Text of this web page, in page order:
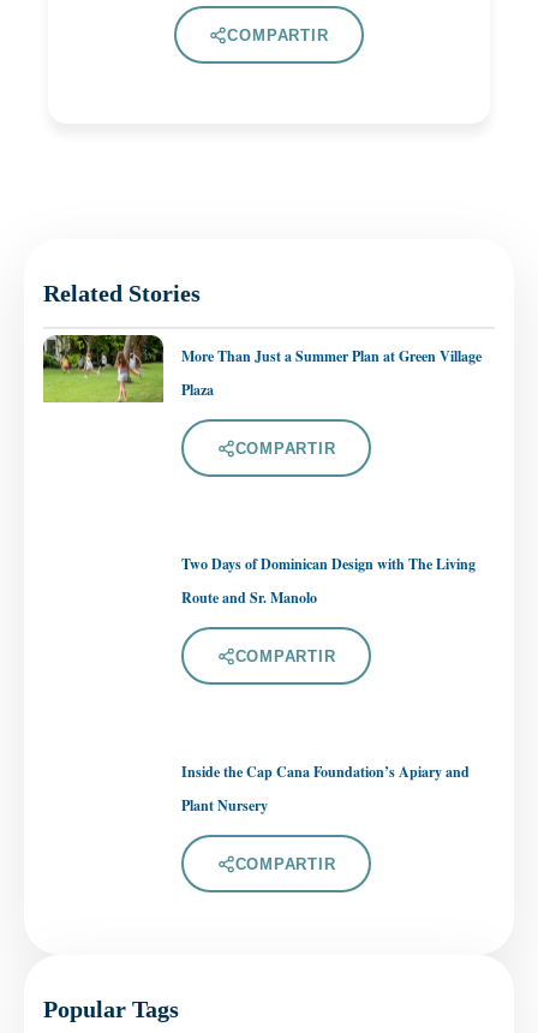
COMPARTIR
Related Stories
More Than Just a Summer Plan at Green Village
Plaza
COMPARTIR
Two Days of Dominican Design with The Living
Route and Sr. Manolo
COMPARTIR
Inside the Cap Cana Foundation’s Apiary and
Plant Nursery
COMPARTIR
Popular Tags